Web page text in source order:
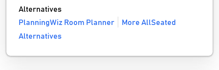
Alternatives
PlanningWiz Room Planner
More AllSeated
Alternatives